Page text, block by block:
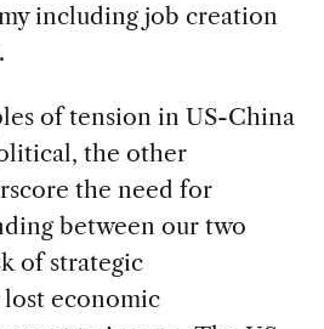
including job creation
of tension in US-China
the other
the need for
between our two
of strategic
economic